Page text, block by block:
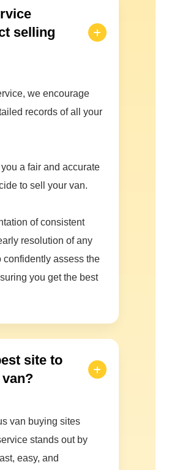
selling
we encourage
records of all your
a fair and accurate
to sell your van.
of consistent
resolution of any
confidently assess the
you get the best
site to
van buying sites
stands out by
easy, and